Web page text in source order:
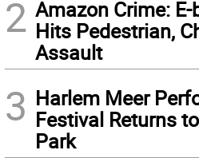
2 Amazon Crime: E-
Hits Pedestrian,
Assault
3 Harlem Meer
Festival Returns
Park